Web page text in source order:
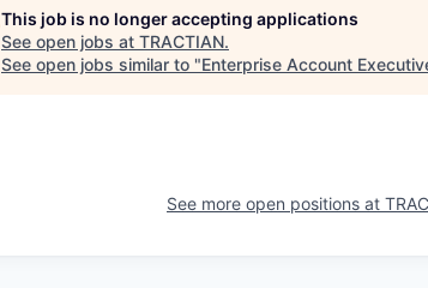
This job is no longer accepting applications
See open jobs at TRACTIAN.
See open jobs similar to "Enterprise Account
See more open positions at